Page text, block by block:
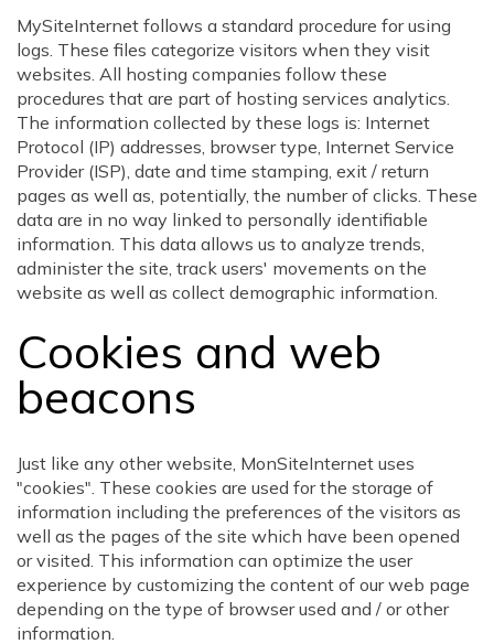
MySiteInternet follows a standard procedure for using
logs. These files categorize visitors when they visit
websites. All hosting companies follow these
procedures that are part of hosting services analytics.
The information collected by these logs is: Internet
Protocol (IP) addresses, browser type, Internet Service
Provider (ISP), date and time stamping, exit / return
pages as well as, potentially, the number of clicks. These
data are in no way linked to personally identifiable
information. This data allows us to analyze trends,
administer the site, track users' movements on the
website as well as collect demographic information.
Cookies and web
beacons
Just like any other website, MonSiteInternet uses
"cookies". These cookies are used for the storage of
information including the preferences of the visitors as
well as the pages of the site which have been opened
or visited. This information can optimize the user
experience by customizing the content of our web page
depending on the type of browser used and / or other
information.